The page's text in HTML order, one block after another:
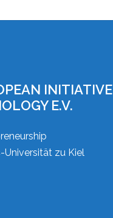
INITIATIVE
E.V.
zu Kiel